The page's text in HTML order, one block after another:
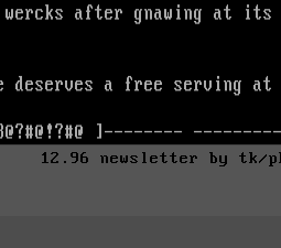
12.96 newsletter by tk/